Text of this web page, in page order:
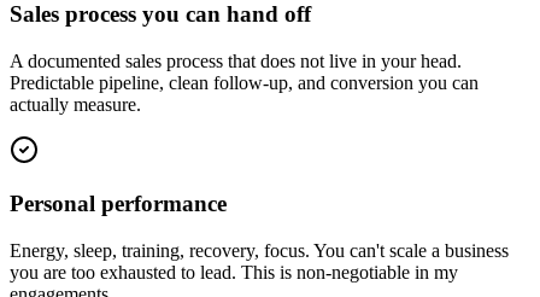
Sales process you can hand off
A documented sales process that does not live in your head.
Predictable pipeline, clean follow-up, and conversion you can
actually measure.
Personal performance
Energy, sleep, training, recovery, focus. You can't scale a business
you are too exhausted to lead. This is non-negotiable in my